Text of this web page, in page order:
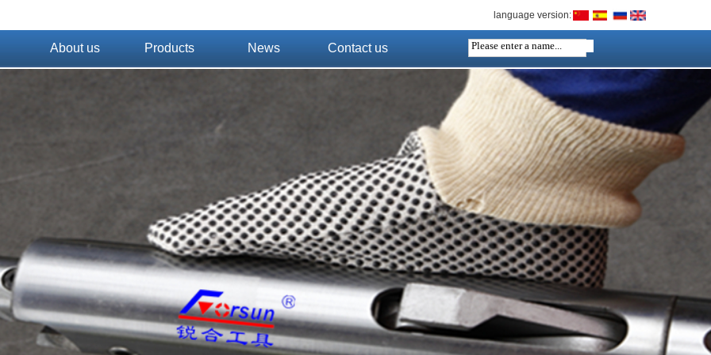
language version:
About us Products News Contact us